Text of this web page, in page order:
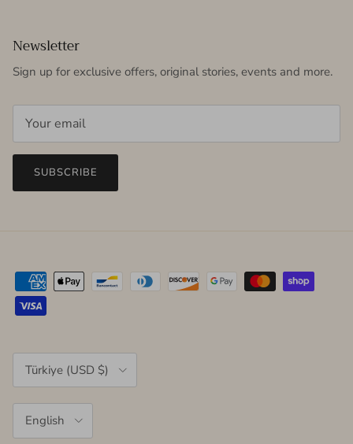
Newsletter
Sign up for exclusive offers, original stories, events and more.
SUBSCRIBE
Country/Region
Türkiye (USD $)
English